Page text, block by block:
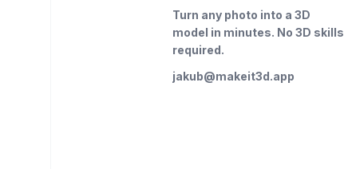
Turn any photo into a 3D
model in minutes. No 3D skills
required.
jakub@makeit3d.app